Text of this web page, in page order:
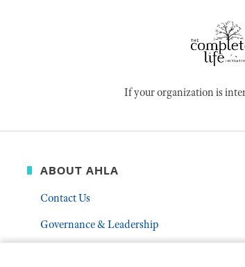
If your organization is
ABOUT AHLA
Contact Us
Governance & Leadership